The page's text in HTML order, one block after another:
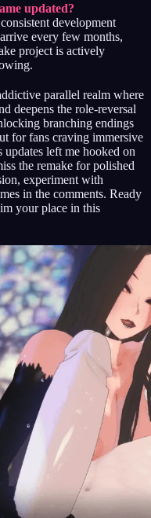
updated?
development
every few months,
project is actively
parallel realm where
deepens the role-reversal
branching endings
for fans craving immersive
left me hooked on
the remake for polished
experiment with
in the comments. Ready
your place in this